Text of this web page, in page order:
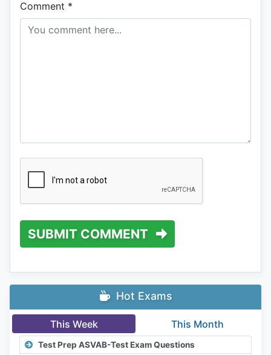
Comment *
SUBMIT COMMENT
Hot Exams
This Week This Month
Test Prep ASVAB-Test Exam Questions